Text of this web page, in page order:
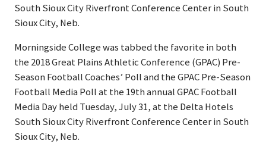
South Sioux City Riverfront Conference Center in South
Sioux City, Neb.
Morningside College was tabbed the favorite in both
the 2018 Great Plains Athletic Conference (GPAC) Pre-
Season Football Coaches’ Poll and the GPAC Pre-Season
Football Media Poll at the 19th annual GPAC Football
Media Day held Tuesday, July 31, at the Delta Hotels
South Sioux City Riverfront Conference Center in South
Sioux City, Neb.